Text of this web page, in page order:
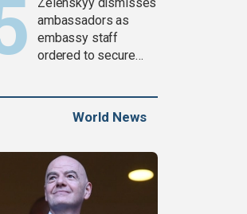
ambassadors as
embassy staff
ordered to secure
World News